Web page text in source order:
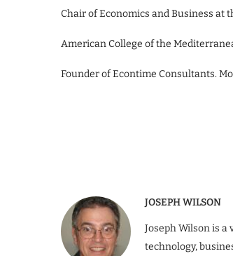
Chair of Economics and Business
American College of the
Founder of Econtime Consultants.
JOSEPH WILSON
Joseph Wilson is
technology,